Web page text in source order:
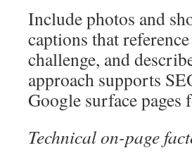
Include photos and
captions that
challenge, and
approach supports
Google surface pages
Technical on-page